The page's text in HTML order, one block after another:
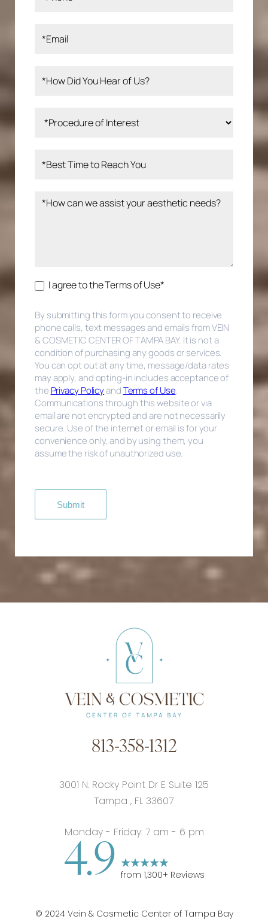
813-358-1312
3001 N. Rocky Point Dr E Suite 125
Tampa , FL 33607
Monday - Friday: 7 am - 6 pm
4.9 from 1,300+ Reviews
© 2024 Vein & Cosmetic Center of Tampa Bay